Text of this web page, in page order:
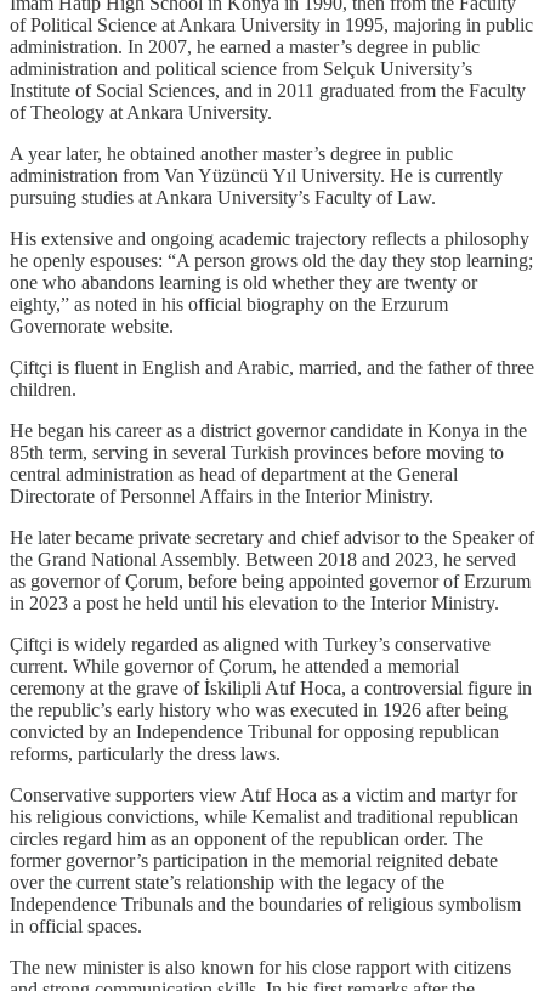
of Political Science at Ankara University in 1995, majoring in public
administration. In 2007, he earned a master’s degree in public
administration and political science from Selçuk University’s
Institute of Social Sciences, and in 2011 graduated from the Faculty
of Theology at Ankara University.
A year later, he obtained another master’s degree in public
administration from Van Yüzüncü Yıl University. He is currently
pursuing studies at Ankara University’s Faculty of Law.
His extensive and ongoing academic trajectory reflects a philosophy
he openly espouses: “A person grows old the day they stop learning;
one who abandons learning is old whether they are twenty or
eighty,” as noted in his official biography on the Erzurum
Governorate website.
Çiftçi is fluent in English and Arabic, married, and the father of three
children.
He began his career as a district governor candidate in Konya in the
85th term, serving in several Turkish provinces before moving to
central administration as head of department at the General
Directorate of Personnel Affairs in the Interior Ministry.
He later became private secretary and chief advisor to the Speaker of
the Grand National Assembly. Between 2018 and 2023, he served
as governor of Çorum, before being appointed governor of Erzurum
in 2023 a post he held until his elevation to the Interior Ministry.
Çiftçi is widely regarded as aligned with Turkey’s conservative
current. While governor of Çorum, he attended a memorial
ceremony at the grave of İskilipli Atıf Hoca, a controversial figure in
the republic’s early history who was executed in 1926 after being
convicted by an Independence Tribunal for opposing republican
reforms, particularly the dress laws.
Conservative supporters view Atıf Hoca as a victim and martyr for
his religious convictions, while Kemalist and traditional republican
circles regard him as an opponent of the republican order. The
former governor’s participation in the memorial reignited debate
over the current state’s relationship with the legacy of the
Independence Tribunals and the boundaries of religious symbolism
in official spaces.
The new minister is also known for his close rapport with citizens